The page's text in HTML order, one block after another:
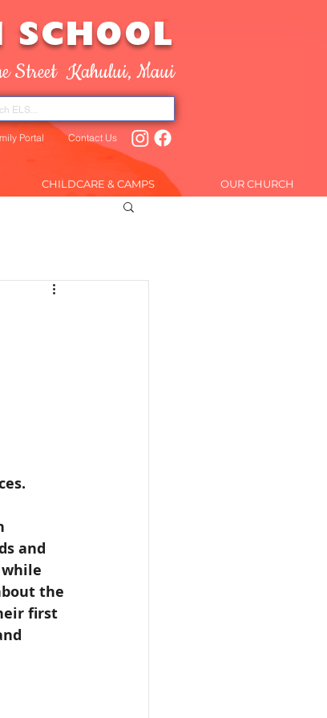
Street Kahului, Maui
CHILDCARE & CAMPS OUR CHURCH
Portal Contact Us
and
the
first